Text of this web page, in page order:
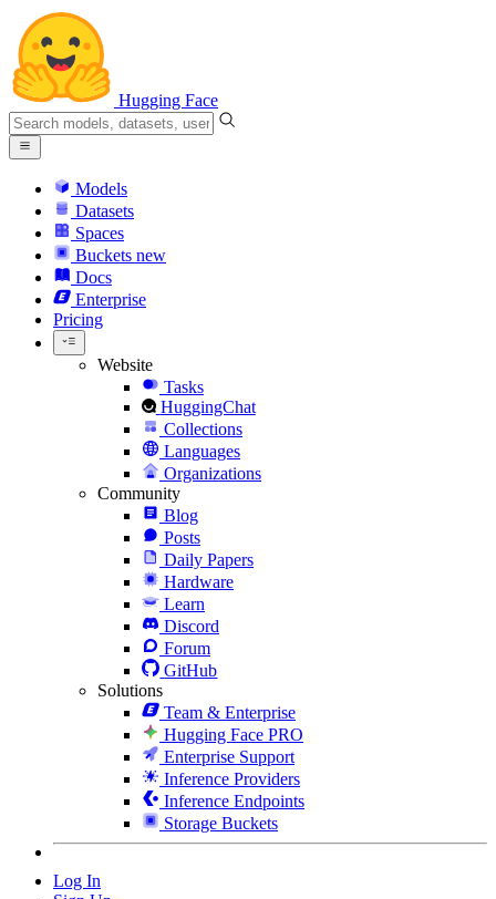
Hugging Face
Models
Datasets
Spaces
Buckets new
Docs
Enterprise
Pricing
Website
Tasks
HuggingChat
Collections
Languages
Organizations
Community
Blog
Posts
Daily Papers
Hardware
Learn
Discord
Forum
GitHub
Solutions
Team & Enterprise
Hugging Face PRO
Enterprise Support
Inference Providers
Inference Endpoints
Storage Buckets
Log In